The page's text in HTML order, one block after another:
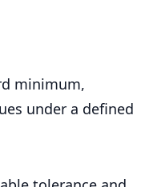
minimum,
under a defined